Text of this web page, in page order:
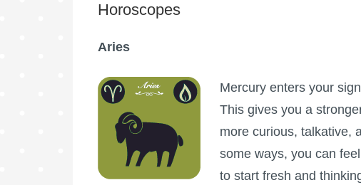
Horoscopes
Aries
Mercury enters your
This gives you a
more curious, talkative,
some ways, you can
to start fresh and